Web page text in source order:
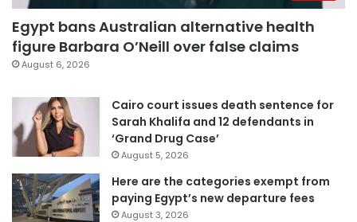
Egypt bans Australian alternative health
figure Barbara O’Neill over false claims
August 6, 2026
Cairo court issues death sentence for
Sarah Khalifa and 12 defendants in
‘Grand Drug Case’
August 5, 2026
Here are the categories exempt from
paying Egypt’s new departure fees
August 3, 2026